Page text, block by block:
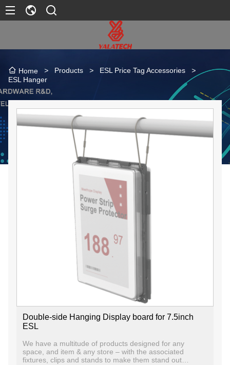
Home > Products > ESL Price Tag Accessories
>
ESL Hanger
Double-side Hanging Display board for 7.5inch
ESL
We have a multitude of products designed for any
space, and item & any store – with the associated
fixtures, clips and stands to make them stand out